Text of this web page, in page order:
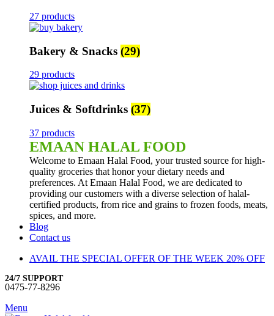
27 products
Bakery & Snacks (29)
29 products
Juices & Softdrinks (37)
37 products
EMAAN HALAL FOOD
Welcome to Emaan Halal Food, your trusted source for high-
quality groceries that honor your dietary needs and
preferences. At Emaan Halal Food, we are dedicated to
providing our customers with a diverse selection of halal-
certified products, from rice and grains to frozen foods, meats,
spices, and more.
Blog
Contact us
AVAIL THE SPECIAL OFFER OF THE WEEK 20% OFF
24/7 SUPPORT
0475-77-8296
Menu